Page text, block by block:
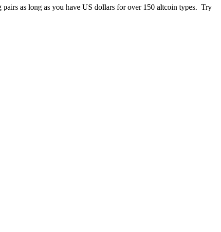
as long as you have US dollars for over 150 altcoin types. Try